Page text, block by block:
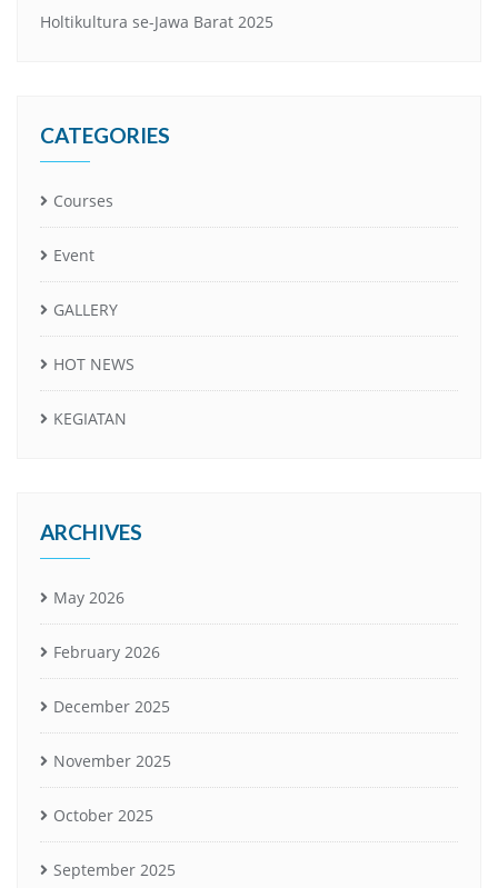
Holtikultura se-Jawa Barat 2025
CATEGORIES
Courses
Event
GALLERY
HOT NEWS
KEGIATAN
ARCHIVES
May 2026
February 2026
December 2025
November 2025
October 2025
September 2025